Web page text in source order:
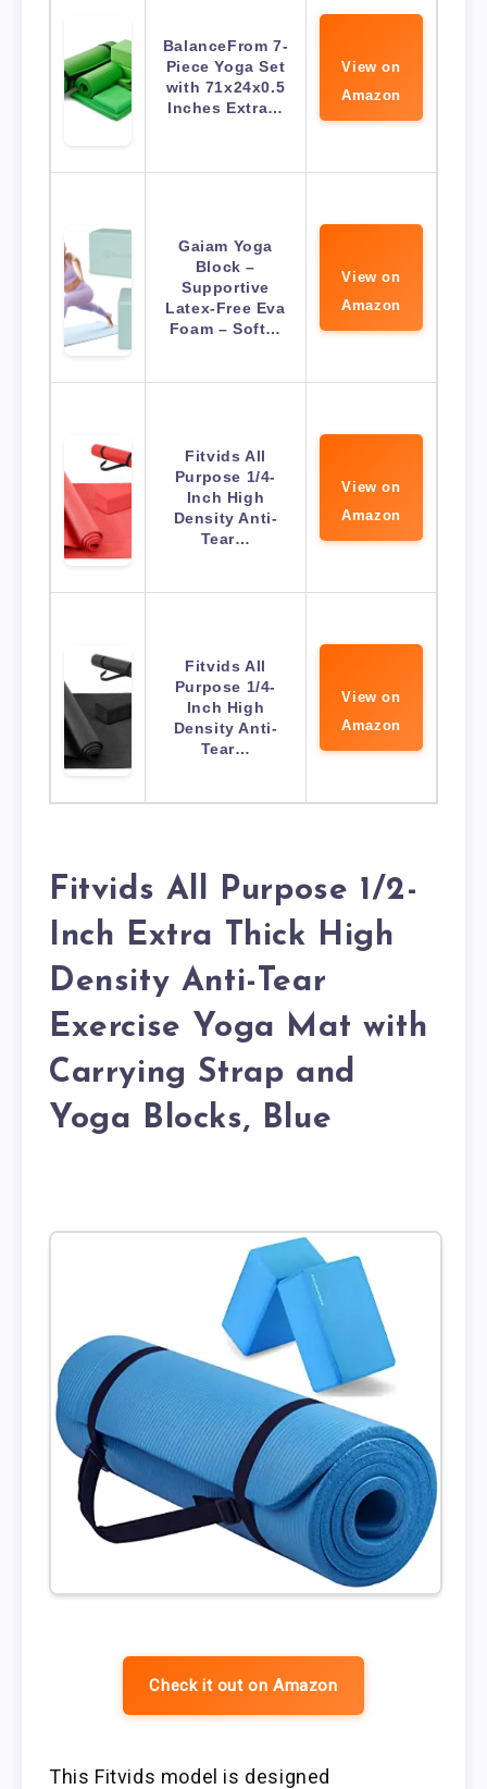
BalanceFrom 7-
Piece Yoga Set
with 71x24x0.5
Inches Extra…
View on
Amazon
Gaiam Yoga
Block –
Supportive
Latex-Free Eva
Foam – Soft…
View on
Amazon
Fitvids All
Purpose 1/4-
Inch High
Density Anti-
Tear…
View on
Amazon
Fitvids All
Purpose 1/4-
Inch High
Density Anti-
Tear…
View on
Amazon
Fitvids All Purpose 1/2-
Inch Extra Thick High
Density Anti-Tear
Exercise Yoga Mat with
Carrying Strap and
Yoga Blocks, Blue
Check it out on Amazon
This Fitvids model is designed